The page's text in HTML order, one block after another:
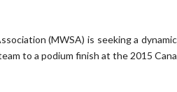
(MWSA) is seeking a
to a podium finish at the 2015